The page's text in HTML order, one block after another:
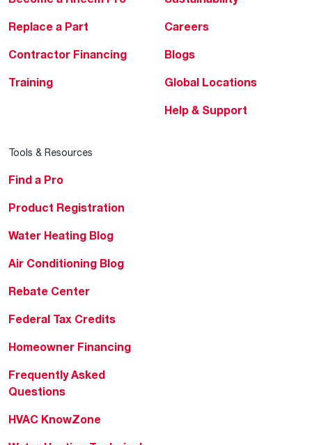
Replace a Part
Contractor Financing
Training
Careers
Blogs
Global Locations
Help & Support
Tools & Resources
Find a Pro
Product Registration
Water Heating Blog
Air Conditioning Blog
Rebate Center
Federal Tax Credits
Homeowner Financing
Frequently Asked
Questions
HVAC KnowZone